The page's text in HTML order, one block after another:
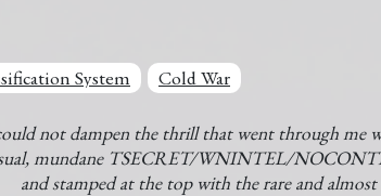
System Cold War
not dampen the thrill that went through me
mundane TSECRET/WNINTEL/
and stamped at the top with the rare and